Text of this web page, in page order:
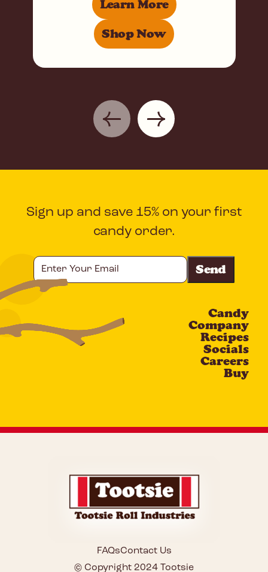
Learn More
Shop Now
Sign up and save 15% on your first
candy order.
Your
Email
Candy
Company
Recipes
Socials
Careers
Buy
© Copyright 2024 Tootsie
FAQsContact Us